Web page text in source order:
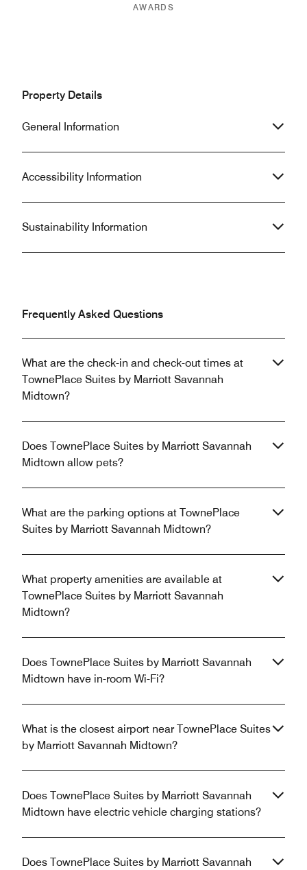
AWARDS
Property Details
General Information
Accessibility Information
Sustainability Information
Frequently Asked Questions
What are the check-in and check-out times at
TownePlace Suites by Marriott Savannah
Midtown?
Does TownePlace Suites by Marriott Savannah
Midtown allow pets?
What are the parking options at TownePlace
Suites by Marriott Savannah Midtown?
What property amenities are available at
TownePlace Suites by Marriott Savannah
Midtown?
Does TownePlace Suites by Marriott Savannah
Midtown have in-room Wi-Fi?
What is the closest airport near TownePlace Suites
by Marriott Savannah Midtown?
Does TownePlace Suites by Marriott Savannah
Midtown have electric vehicle charging stations?
Does TownePlace Suites by Marriott Savannah